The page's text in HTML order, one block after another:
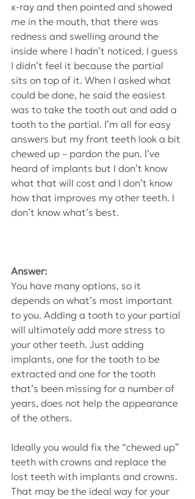
x-ray and then pointed and showed
me in the mouth, that there was
redness and swelling around the
inside where I hadn’t noticed. I guess
I didn’t feel it because the partial
sits on top of it. When I asked what
could be done, he said the easiest
was to take the tooth out and add a
tooth to the partial. I’m all for easy
answers but my front teeth look a bit
chewed up – pardon the pun. I’ve
heard of implants but I don’t know
what that will cost and I don’t know
how that improves my other teeth. I
don’t know what’s best.
Answer:
You have many options, so it
depends on what’s most important
to you. Adding a tooth to your partial
will ultimately add more stress to
your other teeth. Just adding
implants, one for the tooth to be
extracted and one for the tooth
that’s been missing for a number of
years, does not help the appearance
of the others.
Ideally you would fix the “chewed up”
teeth with crowns and replace the
lost teeth with implants and crowns.
That may be the ideal way for your